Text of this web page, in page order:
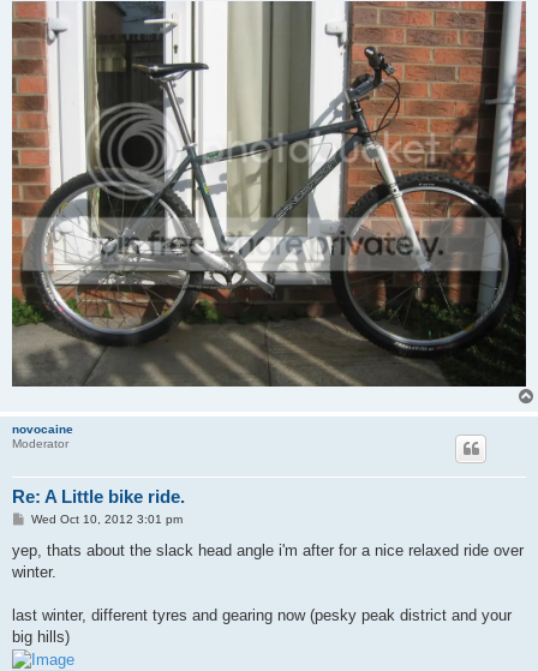
novocaine
Moderator
Re: A Little bike ride.
P
s
t
Wed Oct 10, 2012 3:01 pm
yep, thats about the slack head angle i'm after for a nice relaxed ride over
winter.
last winter, different tyres and gearing now (pesky peak district and your
big hills)